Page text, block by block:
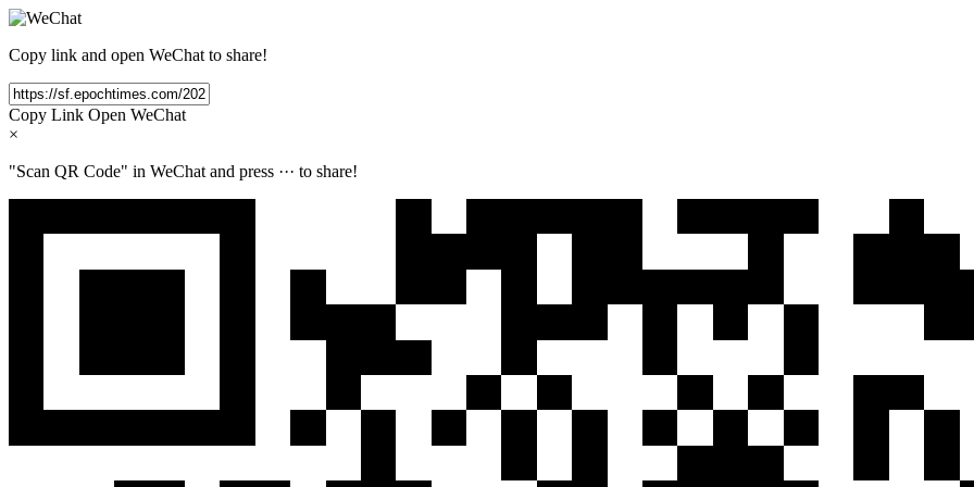
Copy link and open WeChat to share!
Copy Link Open WeChat
×
"Scan QR Code" in WeChat and press ··· to share!